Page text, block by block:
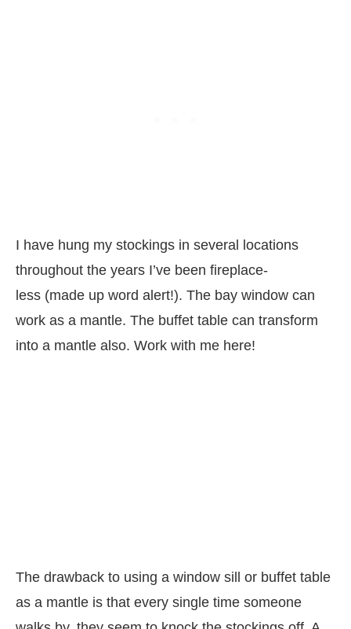
I have hung my stockings in several locations
throughout the years I’ve been fireplace-
less (made up word alert!). The bay window can
work as a mantle. The buffet table can transform
into a mantle also. Work with me here!
The drawback to using a window sill or buffet table
as a mantle is that every single time someone